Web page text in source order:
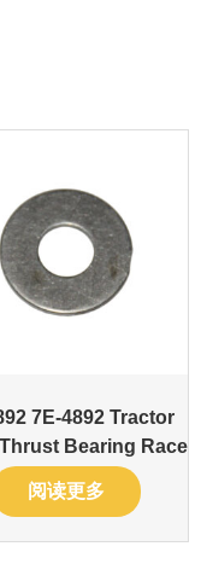
7E-4892 Tractor
Bearing Race
阅读更多